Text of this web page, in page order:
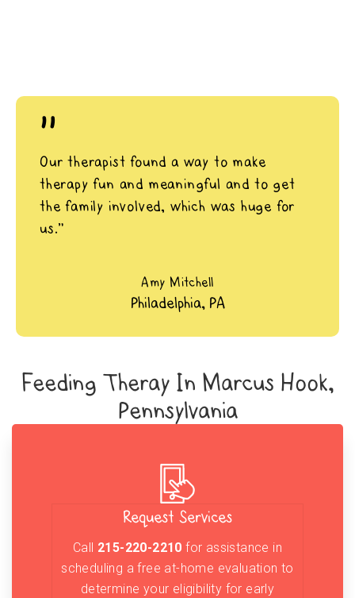
"
Our therapist found a way to make
therapy fun and meaningful and to get
the family involved, which was huge for
us.”
Amy Mitchell
Philadelphia, PA
Feeding Theray In Marcus Hook,
Pennsylvania
Request Services
Call 215-220-2210 for assistance in
scheduling a free at-home evaluation to
determine your eligibility for early